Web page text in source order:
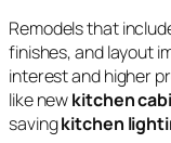
Remodels that
finishes, and layout
interest and higher
like newkitchen
savingkitchen